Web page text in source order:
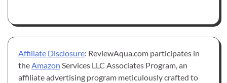
Affiliate Disclosure: ReviewAqua.com participates in
theAmazon Services LLC Associates Program, an
affiliate advertising program meticulously crafted to